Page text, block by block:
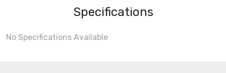
Specifications
No Specifications Available